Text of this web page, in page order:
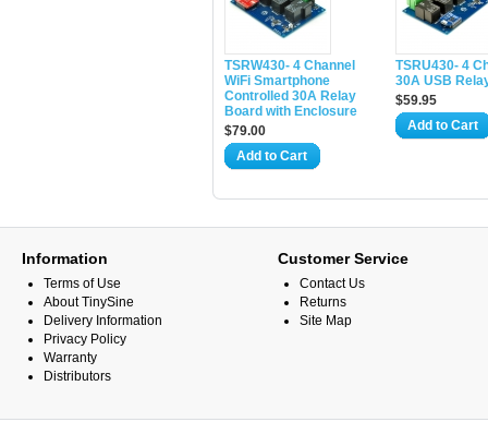
TSRW430- 4 Channel
WiFi Smartphone
Controlled 30A Relay
Board with Enclosure
$79.00
Add to Cart
TSRU430- 4
30A USB
$59.95
Add to Cart
Information
Terms of Use
About TinySine
Delivery Information
Privacy Policy
Warranty
Distributors
Customer Service
Contact Us
Returns
Site Map